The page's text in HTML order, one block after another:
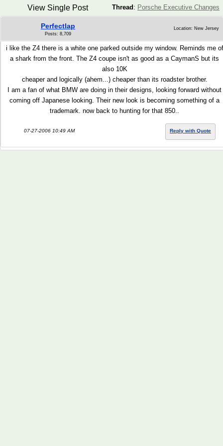
Thread : Porsche Executive Changes
View Single Post
Perfectlap
Posts: 8,709
Location: New Jersey
i like the Z4 there is a white one parked outside my window. Reminds me of
a shark from the front. The Z4 coupe isn't as good as a CaymanS but its
also 10K
cheaper and logically (ahem...) cheaper than its roadster brother.
I am a fan of what BMW are doing in their designs, looking forward without
coming off Japanese looking. Their new look is becoming something of a
trademark. now back to hunting for that 850..
07-27-2006 10:49 AM Reply with Quote